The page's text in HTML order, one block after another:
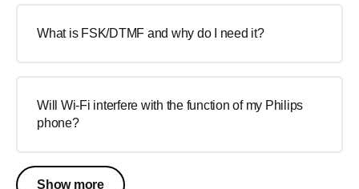
What is FSK/DTMF and why do I need it?
Will Wi-Fi interfere with the function of my Philips
phone?
Show more